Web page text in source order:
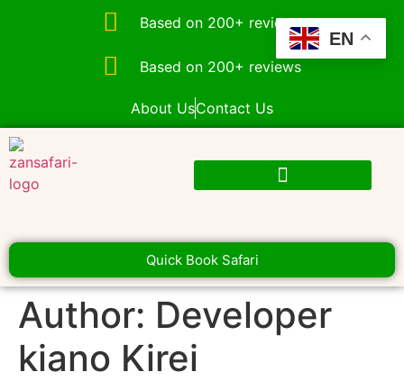
Based on 200+ reviews
Based on 200+ reviews
About UsContact Us
Quick Book Safari
Author: Developer
kiano Kirei
EN